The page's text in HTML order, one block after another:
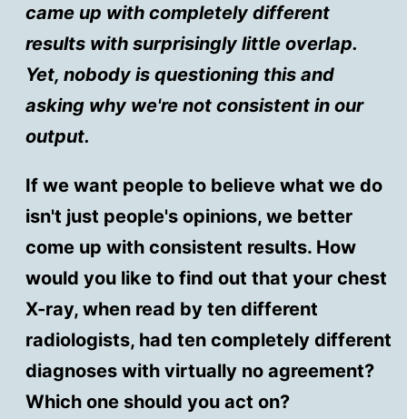
came up with completely different
results with surprisingly little overlap.
Yet, nobody is questioning this and
asking why we're not consistent in our
output.
If we want people to believe what we do
isn't just people's opinions, we better
come up with consistent results. How
would you like to find out that your chest
X-ray, when read by ten different
radiologists, had ten completely different
diagnoses with virtually no agreement?
Which one should you act on?